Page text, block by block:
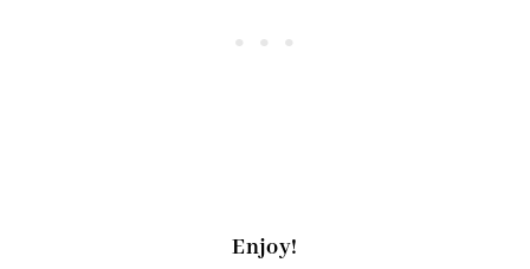
Enjoy!